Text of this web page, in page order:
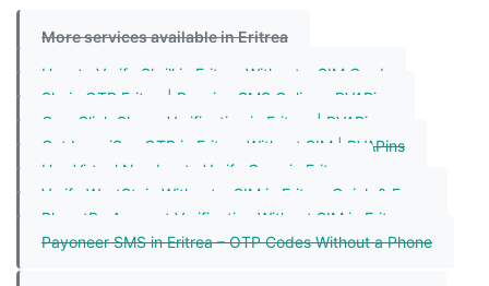
More services available in Eritrea
How to Verify Skrill in Eritrea Without a SIM Card
Shein OTP Eritrea| Receive SMS Online - PVAPins
One-Click Skype Verification in Eritrea | PVAPins
Get IpsosiSay OTP in Eritrea Without SIM | PVAPins
Use Virtual Number to Verify Coze in Eritrea
Verify WestStein Without a SIM in Eritrea Quick & Easy
BharatPe Account Verification Without SIM in Eritrea
Payoneer SMS in Eritrea – OTP Codes Without a Phone